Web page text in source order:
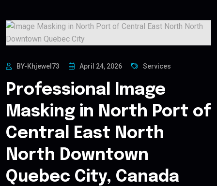
BY-Khjewel73 April 24, 2026 Services
Professional Image
Masking in North Port of
Central East North
North Downtown
Quebec City, Canada